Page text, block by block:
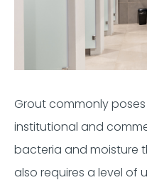
Groutcommonly
institutional and
bacteria and moisture
also requires a level of